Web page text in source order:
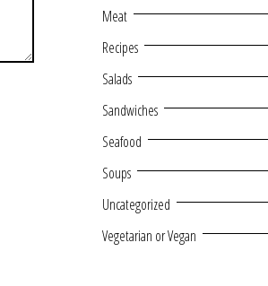
Meat
Recipes
Salads
Sandwiches
Seafood
Soups
Uncategorized
Vegetarian or Vegan